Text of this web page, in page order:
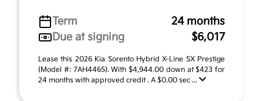
Term
24 months
Due at signing
$6,017
Lease this 2026 Kia Sorento Hybrid X-Line SX Prestige
(Model #: 7AH4465). With $4,944.00 down at $423 for
24 months with approved credit . A $0.00 sec ...